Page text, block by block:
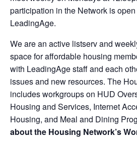
participation in the Network is
LeadingAge.
We are an active listserv and
space for affordable housing
with LeadingAge staff and each
issues and new resources. The
includes workgroups on HUD
Housing and Services, Internet
Housing, and Meal and Dining
about the Housing Network’s